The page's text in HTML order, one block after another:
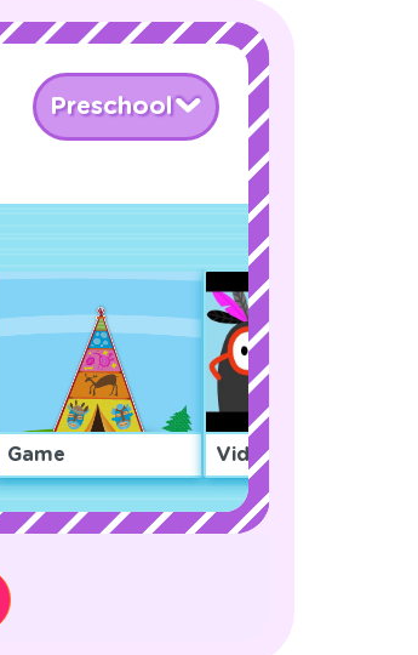
Preschool
Game Video